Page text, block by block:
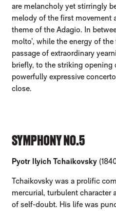
are melancholy yet stirringly
melody of the first movement
theme of the Adagio. In
molto’, while the energy of
passage of extraordinary
briefly, to the striking opening
powerfully expressive
close.
SYMPHONY NO.5
Pyotr Ilyich Tchaikovsky
Tchaikovsky was a prolific
mercurial, turbulent character
of self-doubt. His life was